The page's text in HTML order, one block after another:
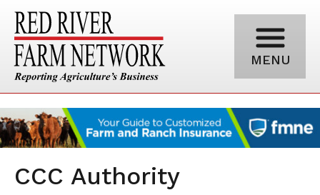
MENU
CCC Authority